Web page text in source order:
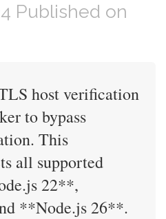
Published on
host verification
to bypass
This
all supported
22**,
**Node.js 26**.